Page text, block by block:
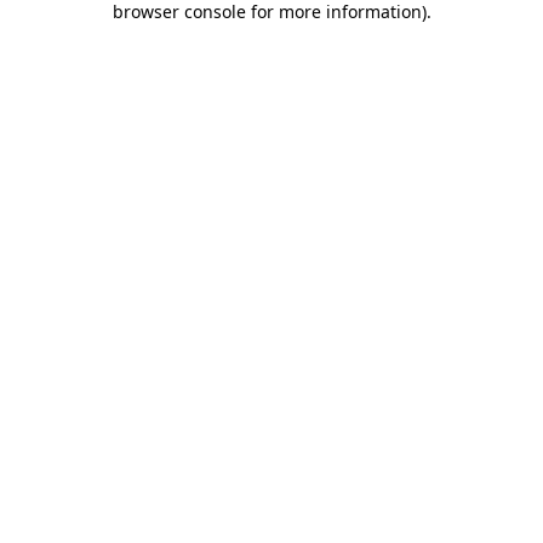
browser console for more information).